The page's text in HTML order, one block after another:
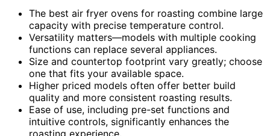
The best air fryer ovens for roasting combine large
capacity with precise temperature control.
Versatility matters—models with multiple cooking
functions can replace several appliances.
Size and countertop footprint vary greatly; choose
one that fits your available space.
Higher priced models often offer better build
quality and more consistent roasting results.
Ease of use, including pre-set functions and
intuitive controls, significantly enhances the
roasting experience.